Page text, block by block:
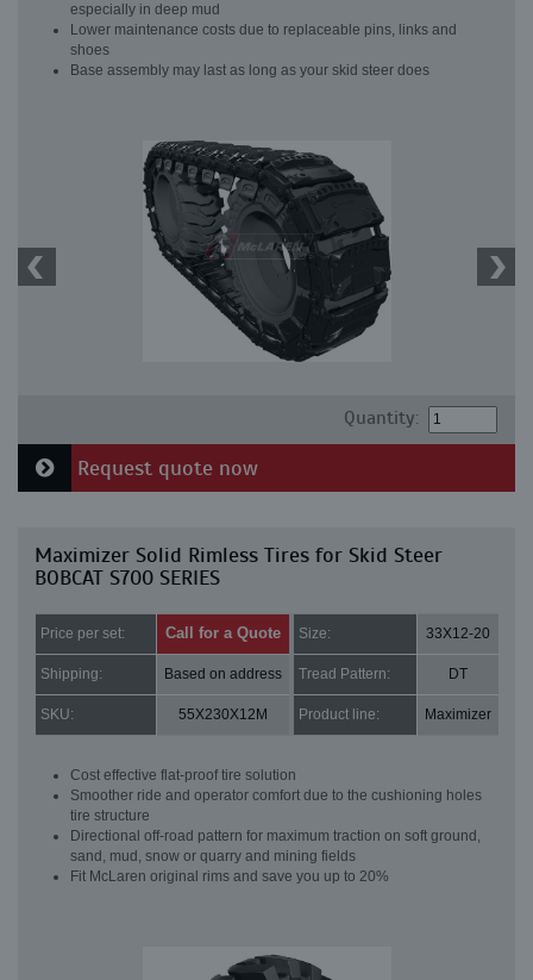
especially in deep mud
Lower maintenance costs due to replaceable pins, links and
shoes
Base assembly may last as long as your skid steer does
Quantity:
Request quote now
Maximizer Solid Rimless Tires for Skid Steer
BOBCAT S700 SERIES
Price per set: Call for a Quote Size: 33X12-20
Shipping: Based on address Tread Pattern: DT
SKU: 55X230X12M Product line: Maximizer
Cost effective flat-proof tire solution
Smoother ride and operator comfort due to the cushioning holes
tire structure
Directional off-road pattern for maximum traction on soft ground,
sand, mud, snow or quarry and mining fields
Fit McLaren original rims and save you up to 20%